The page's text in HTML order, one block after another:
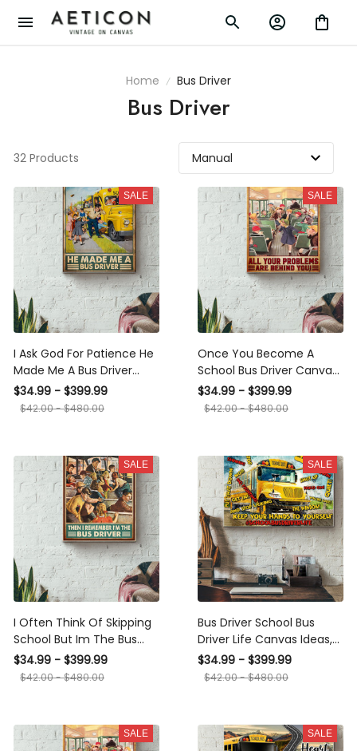
Home Bus Driver
Bus Driver
32 Products
SALE
I Ask God For Patience He
Made Me A Bus Driver
Canvas Gallery Wrapped
Canvas Framed Gift Idea
$34.99 - $399.99
$42.00 - $480.00
SALE
Once You Become A School
Bus Driver Canvas Gallery
Wrapped Canvas Framed
Gift Idea
$34.99 - $399.99
$42.00 - $480.00
SALE
I Often Think Of Skipping
School But Im The Bus
Driver Vintage Poster -
School Wall Art - Gift For
Wrapped Canvas Framed
Gift Idea Framed Prints,
$34.99 - $399.99
$42.00 - $480.00
SALE
Bus Driver School Bus Driver
Life Canvas Ideas, Canvas
Hanging Prints, Gift Idea
Framed Prints, Canvas
$34.99 - $399.99
$42.00 - $480.00
SALE SALE